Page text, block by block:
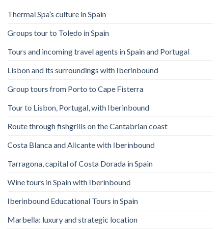
Thermal Spa’s culture in Spain
Groups tour to Toledo in Spain
Tours and incoming travel agents in Spain and Portugal
Lisbon and its surroundings with Iberinbound
Group tours from Porto to Cape Fisterra
Tour to Lisbon, Portugal, with Iberinbound
Route through fishgrills on the Cantabrian coast
Costa Blanca and Alicante with Iberinbound
Tarragona, capital of Costa Dorada in Spain
Wine tours in Spain with Iberinbound
Iberinbound Educational Tours in Spain
Marbella: luxury and strategic location